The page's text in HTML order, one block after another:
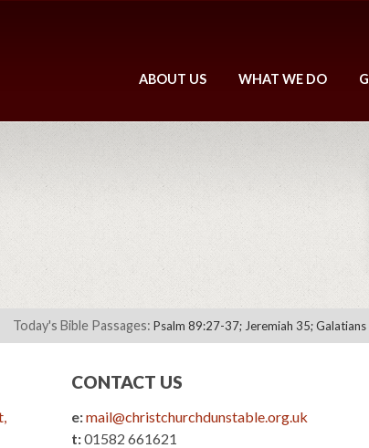
ABOUT US WHAT WE DO
Today's Bible Passages: Psalm 89:27-37; Jeremiah 35;
CONTACT US
e:mail@christchurchdunstable.org.uk
t:01582 661621